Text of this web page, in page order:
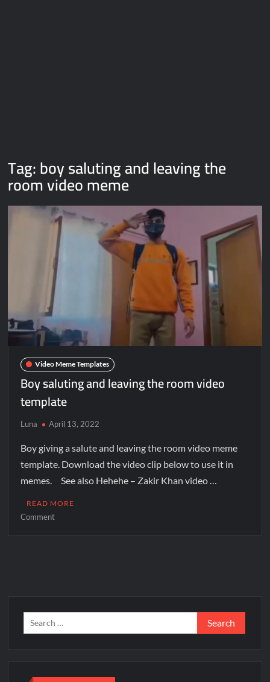
Tag:boy saluting and leaving the
room video meme
Video Meme Templates
Boy saluting and leaving the room video
template
Luna April 13, 2022
Boy giving a salute and leaving the room video meme
template. Download the video clip below to use it in
memes. See also Hehehe – Zakir Khan video …
READ MORE
Comment